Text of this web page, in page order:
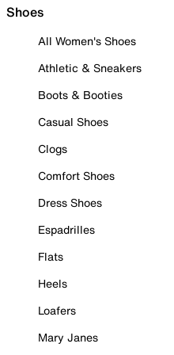
Shoes
All Women's Shoes
Athletic & Sneakers
Boots & Booties
Casual Shoes
Clogs
Comfort Shoes
Dress Shoes
Espadrilles
Flats
Heels
Loafers
Mary Janes